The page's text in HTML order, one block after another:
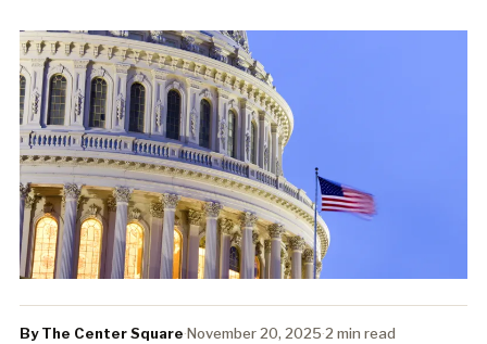
By The Center Square·November 20, 2025·2 min read